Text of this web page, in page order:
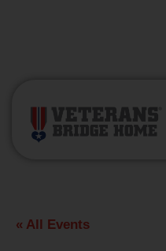
« All Events